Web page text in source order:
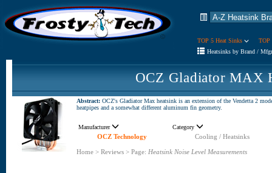
TOP 5 Heat Sinks
TOP
Heatsinks by Brand /
OCZ Gladiator MAX
Abstract: OCZ's Gladiator Max heatsink is an extension of the Vendetta 2
heatpipes and a somewhat different aluminum fin geometry.
Manufacturer
Category
OCZ Technology
Cooling / Heatsinks
Home > Reviews > Page: Heatsink Noise Level Measurements